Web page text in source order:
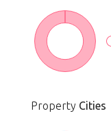
Property Cities